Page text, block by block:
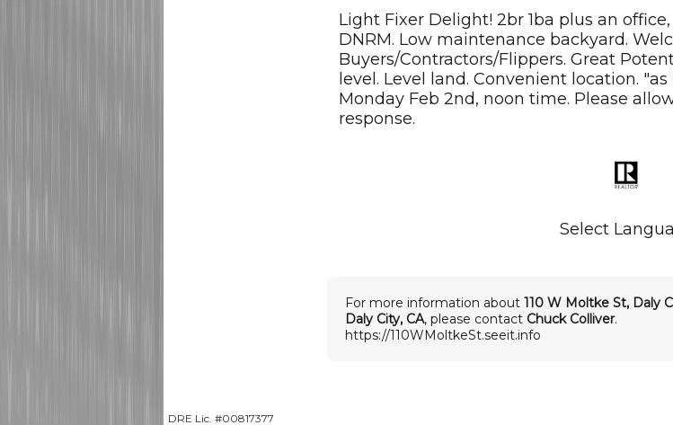
Light Fixer Delight! 2br 1ba plus an
DNRM. Low maintenance backyard.
Buyers/Contractors/Flippers. Great
level. Level land. Convenient location.
Monday Feb 2nd, noon time. Please
response.
Select
For more information about 110 W Moltke St, Daly
Daly City, CA, please contact Chuck Colliver.
https://110WMoltkeSt.seeit.info
DRE Lic. #00817377